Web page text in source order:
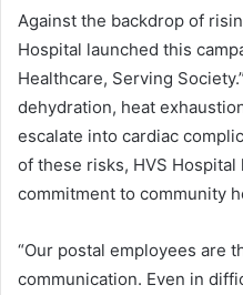
Against the backdrop of
Hospital launched this
Healthcare, Serving
dehydration, heat
escalate into cardiac
of these risks, HVS
commitment to community
“Our postal employees are
communication. Even in